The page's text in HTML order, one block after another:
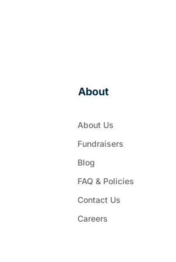
About
About Us
Fundraisers
Blog
FAQ & Policies
Contact Us
Careers